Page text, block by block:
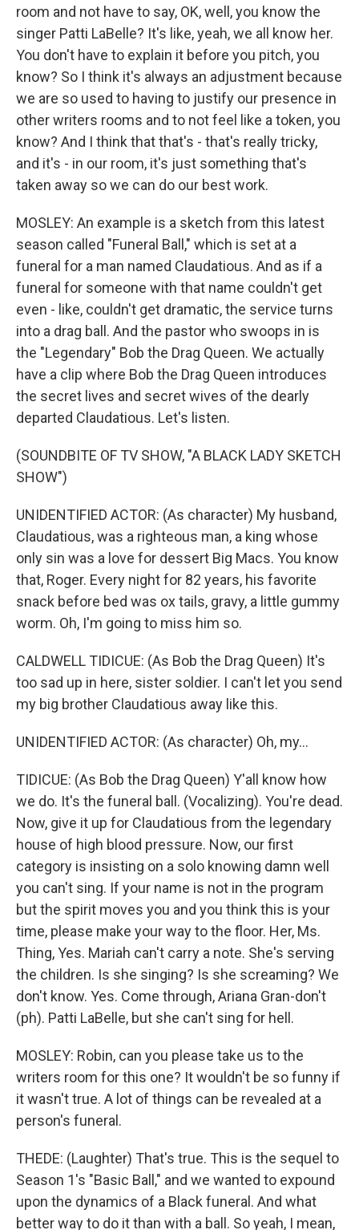
room and not have to say, OK, well, you know the
singer Patti LaBelle? It's like, yeah, we all know her.
You don't have to explain it before you pitch, you
know? So I think it's always an adjustment because
we are so used to having to justify our presence in
other writers rooms and to not feel like a token, you
know? And I think that that's - that's really tricky,
and it's - in our room, it's just something that's
taken away so we can do our best work.
MOSLEY: An example is a sketch from this latest
season called "Funeral Ball," which is set at a
funeral for a man named Claudatious. And as if a
funeral for someone with that name couldn't get
even - like, couldn't get dramatic, the service turns
into a drag ball. And the pastor who swoops in is
the "Legendary" Bob the Drag Queen. We actually
have a clip where Bob the Drag Queen introduces
the secret lives and secret wives of the dearly
departed Claudatious. Let's listen.
(SOUNDBITE OF TV SHOW, "A BLACK LADY SKETCH
SHOW")
UNIDENTIFIED ACTOR: (As character) My husband,
Claudatious, was a righteous man, a king whose
only sin was a love for dessert Big Macs. You know
that, Roger. Every night for 82 years, his favorite
snack before bed was ox tails, gravy, a little gummy
worm. Oh, I'm going to miss him so.
CALDWELL TIDICUE: (As Bob the Drag Queen) It's
too sad up in here, sister soldier. I can't let you send
my big brother Claudatious away like this.
UNIDENTIFIED ACTOR: (As character) Oh, my...
TIDICUE: (As Bob the Drag Queen) Y'all know how
we do. It's the funeral ball. (Vocalizing). You're dead.
Now, give it up for Claudatious from the legendary
house of high blood pressure. Now, our first
category is insisting on a solo knowing damn well
you can't sing. If your name is not in the program
but the spirit moves you and you think this is your
time, please make your way to the floor. Her, Ms.
Thing, Yes. Mariah can't carry a note. She's serving
the children. Is she singing? Is she screaming? We
don't know. Yes. Come through, Ariana Gran-don't
(ph). Patti LaBelle, but she can't sing for hell.
MOSLEY: Robin, can you please take us to the
writers room for this one? It wouldn't be so funny if
it wasn't true. A lot of things can be revealed at a
person's funeral.
THEDE: (Laughter) That's true. This is the sequel to
Season 1's "Basic Ball," and we wanted to expound
upon the dynamics of a Black funeral. And what
better way to do it than with a ball. So yeah, I mean,